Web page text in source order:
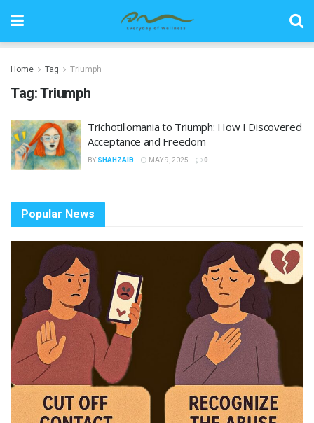
Home Tag Triumph
Tag:Triumph
Trichotillomania to Triumph: How I Discovered
Acceptance and Freedom
BY SHAHZAIB MAY 9, 2025 0
Popular News